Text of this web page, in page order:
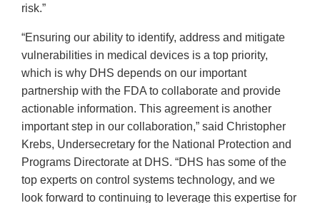
risk.”
“Ensuring our ability to identify, address and mitigate
vulnerabilities in medical devices is a top priority,
which is why DHS depends on our important
partnership with the FDA to collaborate and provide
actionable information. This agreement is another
important step in our collaboration,” said Christopher
Krebs, Undersecretary for the National Protection and
Programs Directorate at DHS. “DHS has some of the
top experts on control systems technology, and we
look forward to continuing to leverage this expertise for